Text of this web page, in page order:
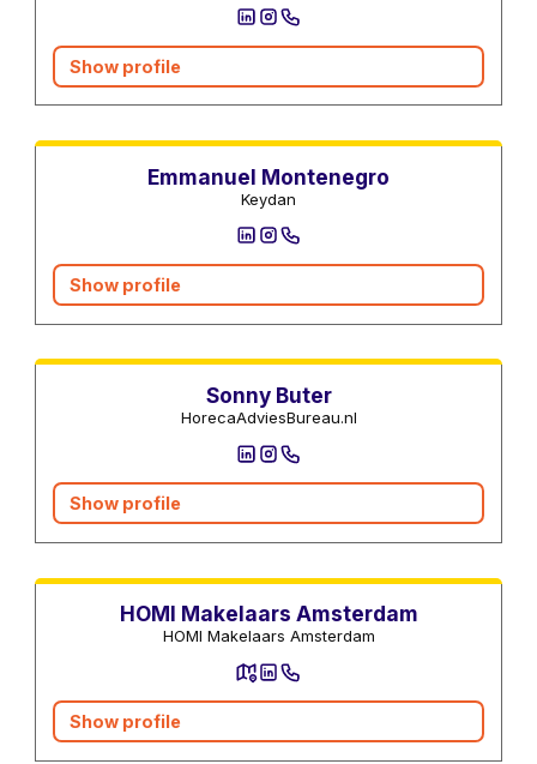
Show profile
Emmanuel Montenegro
Keydan
Show profile
Sonny Buter
HorecaAdviesBureau.nl
Show profile
HOMI Makelaars Amsterdam
HOMI Makelaars Amsterdam
Show profile